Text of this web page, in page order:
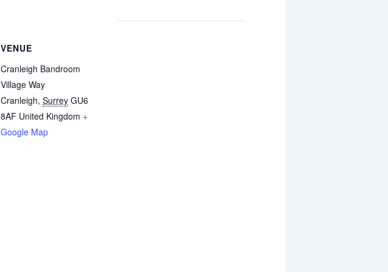
VENUE
Cranleigh Bandroom
Village Way
Cranleigh, Surrey GU6
8AF United Kingdom +
Google Map